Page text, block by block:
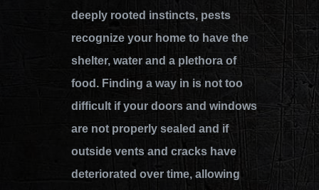
deeply rooted instincts, pests
recognize your home to have the
shelter, water and a plethora of
food. Finding a way in is not too
difficult if your doors and windows
are not properly sealed and if
outside vents and cracks have
deteriorated over time, allowing